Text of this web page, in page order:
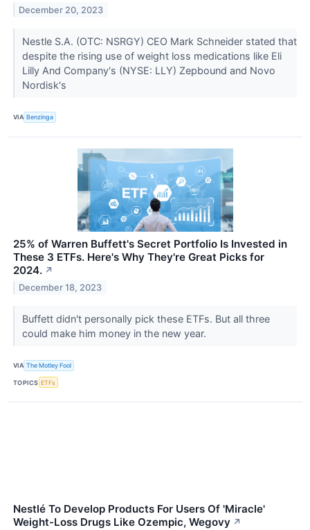
December 20, 2023
Nestle S.A. (OTC: NSRGY) CEO Mark Schneider stated that
despite the rising use of weight loss medications like Eli
Lilly And Company's (NYSE: LLY) Zepbound and Novo
Nordisk's
VIA Benzinga
25% of Warren Buffett's Secret Portfolio Is Invested in
These 3 ETFs. Here's Why They're Great Picks for
2024. ↗
December 18, 2023
Buffett didn't personally pick these ETFs. But all three
could make him money in the new year.
VIA The Motley Fool
TOPICS ETFs
Nestlé To Develop Products For Users Of 'Miracle'
Weight-Loss Drugs Like Ozempic, Wegovy ↗